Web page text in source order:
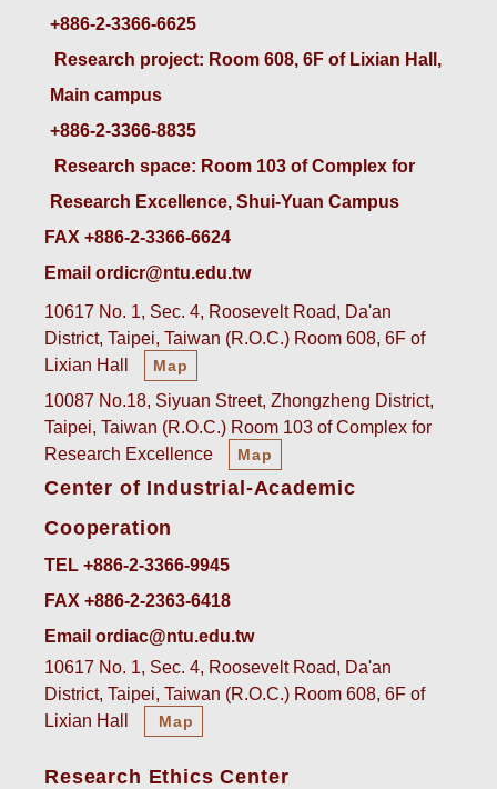
+886-2-3366-6625
Research project: Room 608, 6F of Lixian Hall,
Main campus
+886-2-3366-8835
Research space: Room 103 of Complex for
Research Excellence, Shui-Yuan Campus
FAX +886-2-3366-6624
Email ordicr@ntu.edu.tw
10617 No. 1, Sec. 4, Roosevelt Road, Da'an
District, Taipei, Taiwan (R.O.C.) Room 608, 6F of
Lixian Hall
Map
10087 No.18, Siyuan Street, Zhongzheng District,
Taipei, Taiwan (R.O.C.) Room 103 of Complex for
Research Excellence
Map
Center of Industrial-Academic
Cooperation
TEL +886-2-3366-9945
FAX +886-2-2363-6418
Email ordiac@ntu.edu.tw
10617 No. 1, Sec. 4, Roosevelt Road, Da'an
District, Taipei, Taiwan (R.O.C.) Room 608, 6F of
Lixian Hall
Map
Research Ethics Center